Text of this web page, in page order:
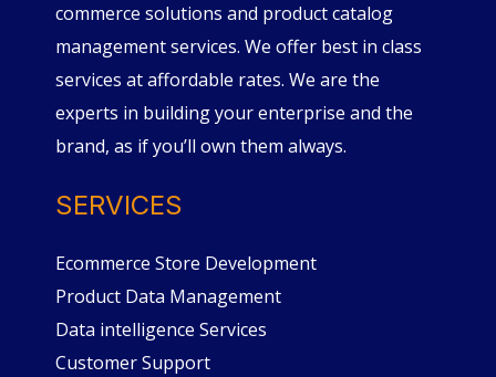
commerce solutions and product catalog
management services. We offer best in class
services at affordable rates. We are the
experts in building your enterprise and the
brand, as if you’ll own them always.
SERVICES
Ecommerce Store Development
Product Data Management
Data intelligence Services
Customer Support